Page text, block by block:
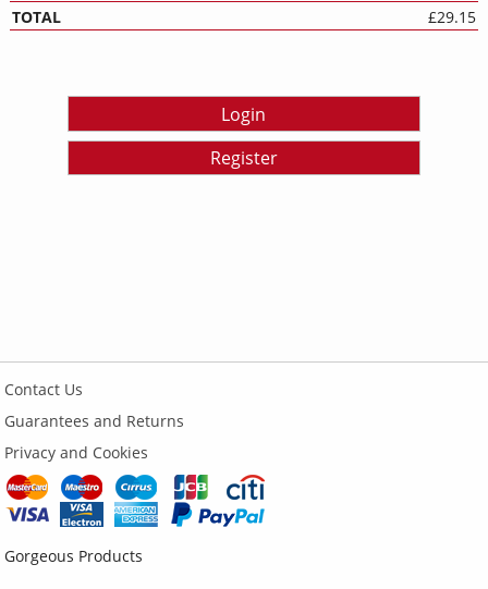
£29.15
Login
Register
Contact Us
Guarantees and Returns
Privacy and Cookies
Gorgeous Products